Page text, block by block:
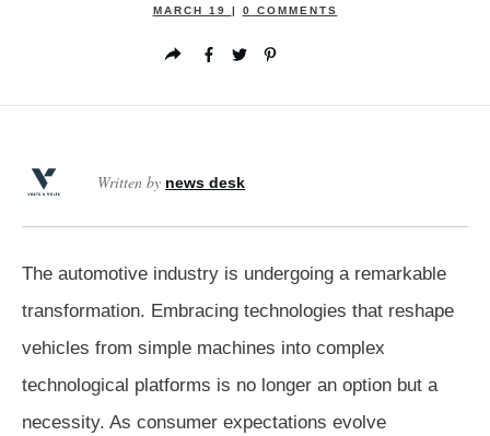
MARCH 19 | 0 COMMENTS
Written by news desk
The automotive industry is undergoing a remarkable
transformation. Embracing technologies that reshape
vehicles from simple machines into complex
technological platforms is no longer an option but a
necessity. As consumer expectations evolve